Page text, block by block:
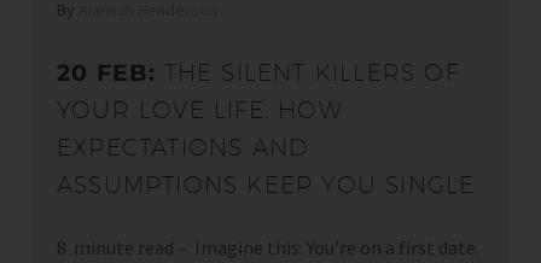
By
20 FEB: THE SILENT KILLERS OF
YOUR LOVE LIFE: HOW
EXPECTATIONS AND
ASSUMPTIONS KEEP YOU SINGLE
8 minute read – Imagine this: You’re on a first date.